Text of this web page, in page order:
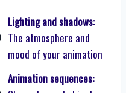
Lighting and shadows:
The atmosphere and
mood of your animation
Animation sequences: